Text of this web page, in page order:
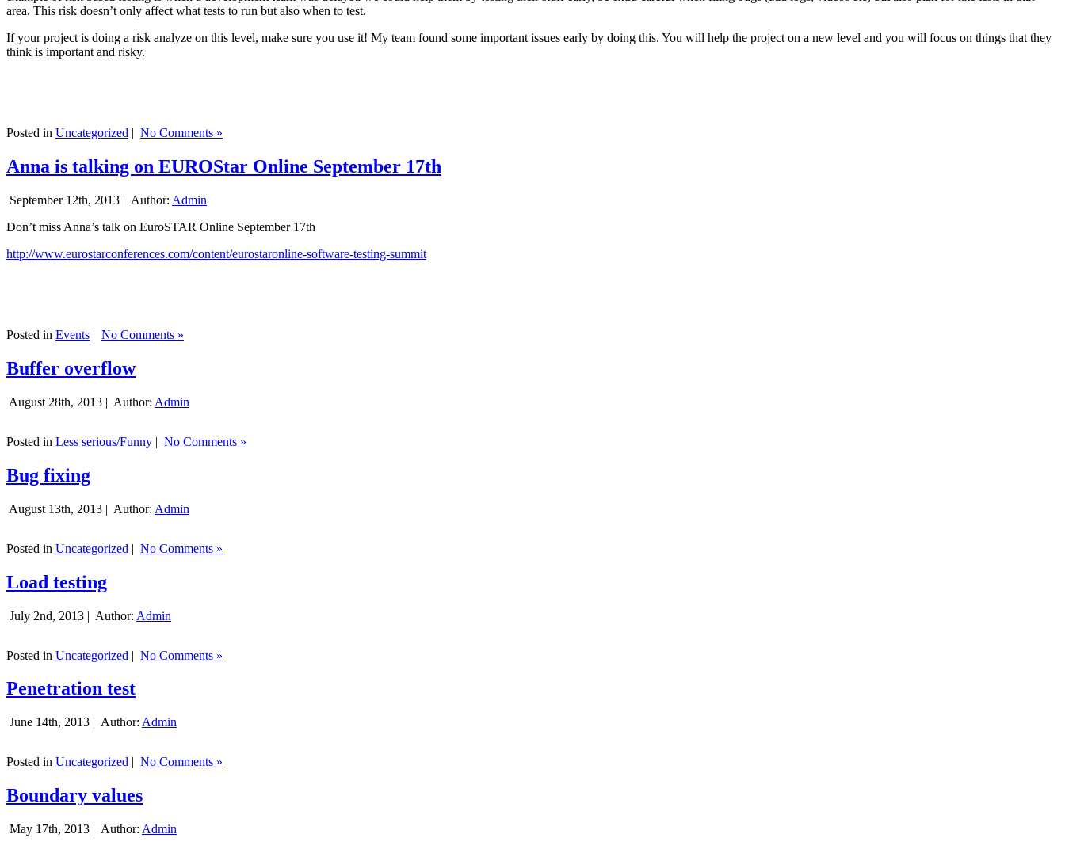
area. This risk doesn’t only affect what tests to run but also when to test.
If your project is doing a risk analyze on this level, make sure you use it! My team found some important issues early by doing this. You will help the project on a new level and you will focus on things that they
think is important and risky.
Posted in Uncategorized | No Comments »
Anna is talking on EUROStar Online September 17th
September 12th, 2013 | Author: Admin
Don’t miss Anna’s talk on EuroSTAR Online September 17th
http://www.eurostarconferences.com/content/eurostaronline-software-testing-summit
Posted in Events | No Comments »
Buffer overflow
August 28th, 2013 | Author: Admin
Posted in Less serious/Funny | No Comments »
Bug fixing
August 13th, 2013 | Author: Admin
Posted in Uncategorized | No Comments »
Load testing
July 2nd, 2013 | Author: Admin
Posted in Uncategorized | No Comments »
Penetration test
June 14th, 2013 | Author: Admin
Posted in Uncategorized | No Comments »
Boundary values
May 17th, 2013 | Author: Admin